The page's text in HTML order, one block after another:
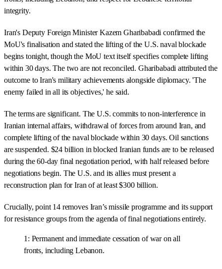
integrity.
Iran's Deputy Foreign Minister Kazem Gharibabadi confirmed the
MoU's finalisation and stated the lifting of the U.S. naval blockade
begins tonight, though the MoU text itself specifies complete lifting
within 30 days. The two are not reconciled. Gharibabadi attributed the
outcome to Iran's military achievements alongside diplomacy. 'The
enemy failed in all its objectives,' he said.
The terms are significant. The U.S. commits to non-interference in
Iranian internal affairs, withdrawal of forces from around Iran, and
complete lifting of the naval blockade within 30 days. Oil sanctions
are suspended. $24 billion in blocked Iranian funds are to be released
during the 60-day final negotiation period, with half released before
negotiations begin. The U.S. and its allies must present a
reconstruction plan for Iran of at least $300 billion.
Crucially, point 14 removes Iran’s missile programme and its support
for resistance groups from the agenda of final negotiations entirely.
1: Permanent and immediate cessation of war on all
fronts, including Lebanon.